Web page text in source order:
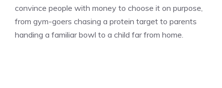
convince people with money to choose it on purpose,
from gym-goers chasing a protein target to parents
handing a familiar bowl to a child far from home.